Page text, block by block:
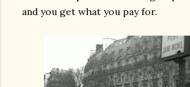
and you get what you pay for.